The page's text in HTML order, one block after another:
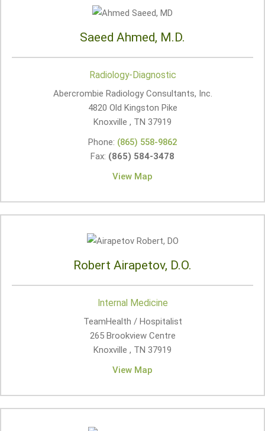
Saeed Ahmed, M.D.
Radiology-Diagnostic
Abercrombie Radiology Consultants, Inc.
4820 Old Kingston Pike
Knoxville , TN 37919
Phone: (865) 558-9862
Fax: (865) 584-3478
View Map
Robert Airapetov, D.O.
Internal Medicine
TeamHealth / Hospitalist
265 Brookview Centre
Knoxville , TN 37919
View Map